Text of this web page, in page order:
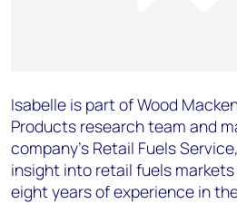
Isabelle is part of Wood
Products research team and
company’s Retail Fuels
insight into retail fuels
eight years of experience in